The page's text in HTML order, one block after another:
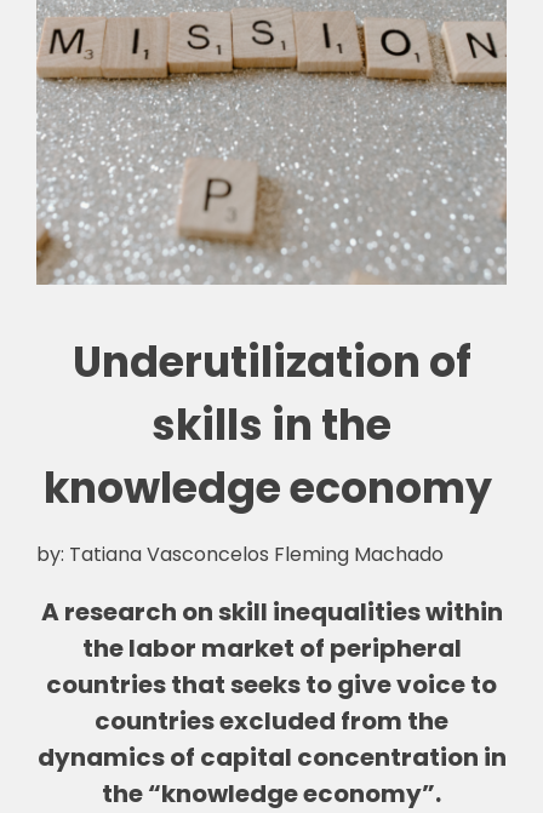
Underutilization of
skills in the
knowledge economy
by: Tatiana Vasconcelos Fleming Machado
A research on skill inequalities within
the labor market of peripheral
countries that seeks to give voice to
countries excluded from the
dynamics of capital concentration in
the “knowledge economy”.